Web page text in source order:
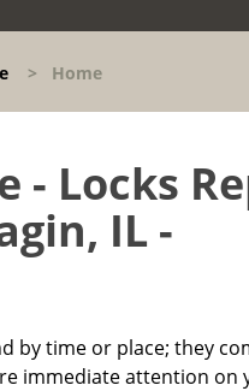
> Home
- Locks
IL -
by time or place; they
immediate attention on